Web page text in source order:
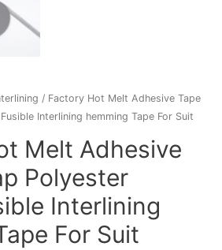
/ Factory Hot Melt Adhesive Tape
Interlining hemming Tape For Suit
Melt Adhesive
Polyester
Interlining
For Suit